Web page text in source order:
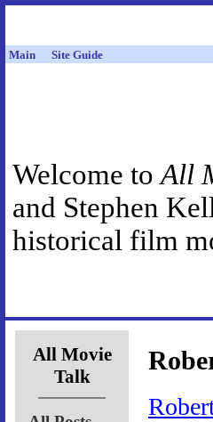
Main Site Guide
Welcome toAll
and Stephen
historical film
All Movie
Talk